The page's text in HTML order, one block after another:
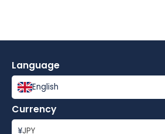
Language
English
Currency
¥JPY